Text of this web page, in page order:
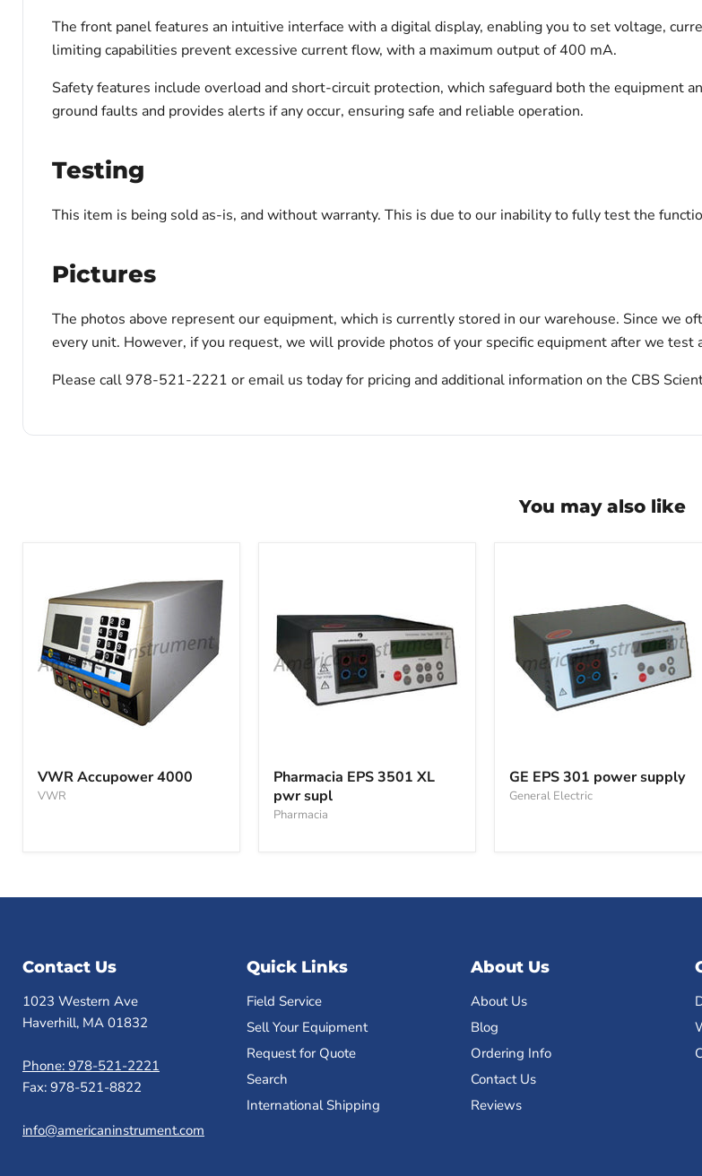
The front panel features an intuitive interface with a digital display, enabling you to set voltage,
limiting capabilities prevent excessive current flow, with a maximum output of 400 mA.
Safety features include overload and short-circuit protection, which safeguard both the equipment
ground faults and provides alerts if any occur, ensuring safe and reliable operation.
Testing
This item is being sold as-is, and without warranty. This is due to our inability to fully test the
Pictures
The photos above represent our equipment, which is currently stored in our warehouse. Since we
every unit. However, if you request, we will provide photos of your specific equipment after we test
Please call 978-521-2221 or email us today for pricing and additional information on the CBS
You may also like
Accupower
4000
VWR Accupower 4000
VWR
EPS
3501
XL
pwr
Pharmacia EPS 3501 XL
pwr supl
Pharmacia
EPS
301
power
GE EPS 301 power supply
General Electric
Contact Us
1023 Western Ave
Haverhill, MA 01832
Phone: 978-521-2221
Fax: 978-521-8822
info@americaninstrument.com
Quick Links
Field Service
Sell Your Equipment
Request for Quote
Search
International Shipping
About Us
About Us
Blog
Ordering Info
Contact Us
Reviews